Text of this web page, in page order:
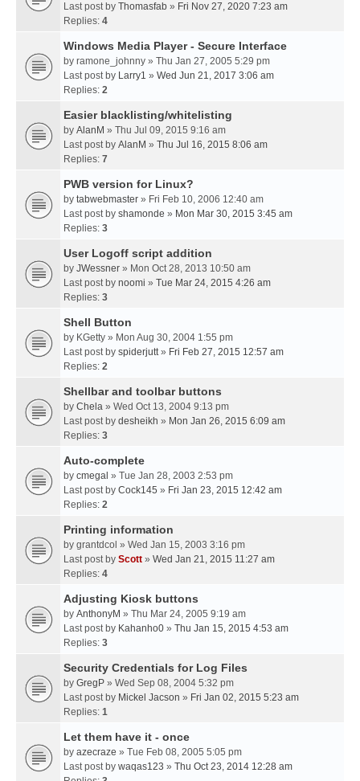
Last post by Thomasfab » Fri Nov 27, 2020 7:23 am
Replies: 4
Windows Media Player - Secure Interface
by ramone_johnny » Thu Jan 27, 2005 5:29 pm
Last post by Larry1 » Wed Jun 21, 2017 3:06 am
Replies: 2
Easier blacklisting/whitelisting
by AlanM » Thu Jul 09, 2015 9:16 am
Last post by AlanM » Thu Jul 16, 2015 8:06 am
Replies: 7
PWB version for Linux?
by tabwebmaster » Fri Feb 10, 2006 12:40 am
Last post by shamonde » Mon Mar 30, 2015 3:45 am
Replies: 3
User Logoff script addition
by JWessner » Mon Oct 28, 2013 10:50 am
Last post by noomi » Tue Mar 24, 2015 4:26 am
Replies: 3
Shell Button
by KGetty » Mon Aug 30, 2004 1:55 pm
Last post by spiderjutt» Fri Feb 27, 2015 12:57 am
Replies: 2
Shellbar and toolbar buttons
by Chela » Wed Oct 13, 2004 9:13 pm
Last post by desheikh » Mon Jan 26, 2015 6:09 am
Replies: 3
Auto-complete
by cmegal » Tue Jan 28, 2003 2:53 pm
Last post by Cock145 » Fri Jan 23, 2015 12:42 am
Replies: 2
Printing information
by grantdcol » Wed Jan 15, 2003 3:16 pm
Last post by Scott » Wed Jan 21, 2015 11:27 am
Replies: 4
Adjusting Kiosk buttons
by AnthonyM » Thu Mar 24, 2005 9:19 am
Last post by Kahanho0 » Thu Jan 15, 2015 4:53 am
Replies: 3
Security Credentials for Log Files
by GregP » Wed Sep 08, 2004 5:32 pm
Last post by Mickel Jacson » Fri Jan 02, 2015 5:23 am
Replies: 1
Let them have it - once
by azecraze » Tue Feb 08, 2005 5:05 pm
Last post by waqas123 » Thu Oct 23, 2014 12:28 am